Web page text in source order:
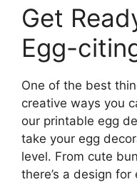
Get
Egg-
One of the best
creative ways you
our printable egg
take your egg
level. From cute
there’s a design